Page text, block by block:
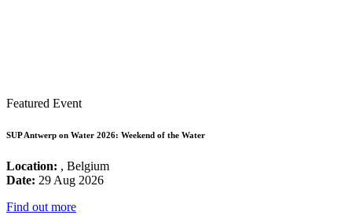
Featured Event
SUP Antwerp on Water 2026: Weekend of the Water
Location: , Belgium
Date: 29 Aug 2026
Find out more